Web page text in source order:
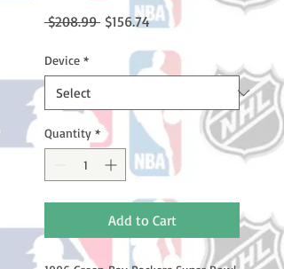
$208.99 Regular
$156.74Sale
Device *
Quantity *
Add to Cart